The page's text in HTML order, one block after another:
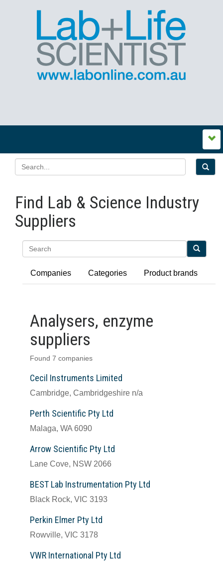
Find Lab & Science Industry
Suppliers
Companies Categories Product brands
Analysers, enzyme
suppliers
Found 7 companies
Cecil Instruments Limited
Cambridge, Cambridgeshire n/a
Perth Scientific Pty Ltd
Malaga, WA 6090
Arrow Scientific Pty Ltd
Lane Cove, NSW 2066
BEST Lab Instrumentation Pty Ltd
Black Rock, VIC 3193
Perkin Elmer Pty Ltd
Rowville, VIC 3178
VWR International Pty Ltd